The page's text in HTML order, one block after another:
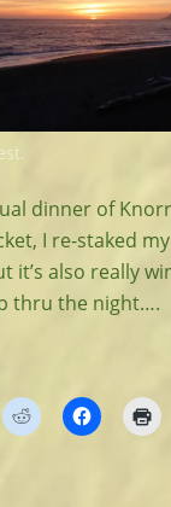
dinner of
I re-staked my
it’s also really
thru the night….